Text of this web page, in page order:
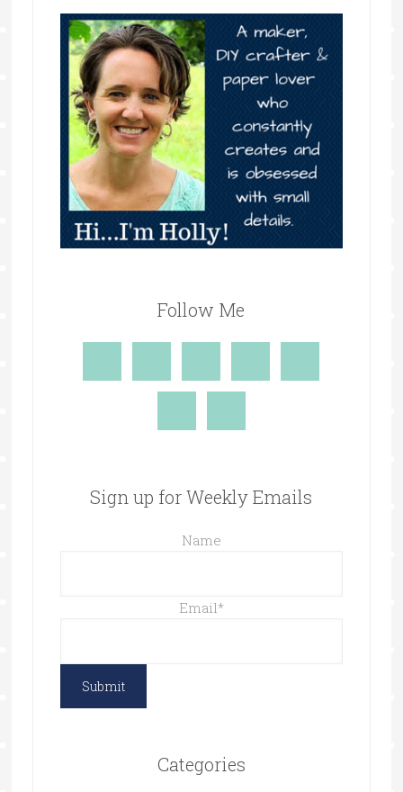
Follow Me
Sign up for Weekly Emails
Name
Email*
Categories